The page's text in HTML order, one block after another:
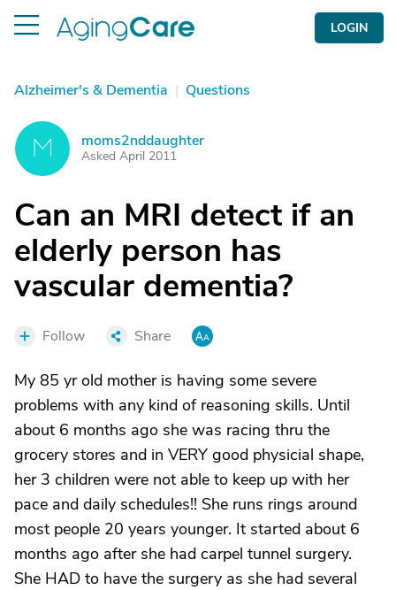
LOGIN
Alzheimer's & Dementia | Questions
M moms2nddaughter
Asked April 2011
Can an MRI detect if an
elderly person has
vascular dementia?
Follow Share
My 85 yr old mother is having some severe
problems with any kind of reasoning skills. Until
about 6 months ago she was racing thru the
grocery stores and in VERY good physicial shape,
her 3 children were not able to keep up with her
pace and daily schedules!! She runs rings around
most people 20 years younger. It started about 6
months ago after she had carpel tunnel surgery.
She HAD to have the surgery as she had several